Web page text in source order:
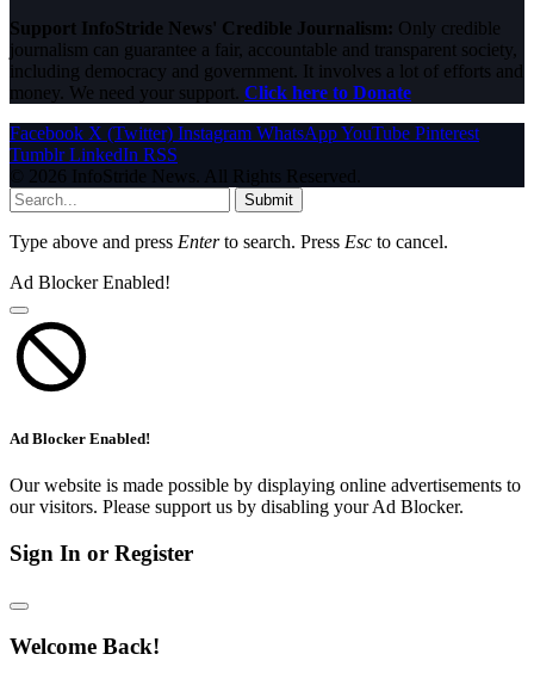
Support InfoStride News' Credible Journalism: Only credible
journalism can guarantee a fair, accountable and transparent society,
including democracy and government. It involves a lot of efforts and
money. We need your support. Click here to Donate
Facebook X (Twitter) Instagram WhatsAppYouTube Pinterest
Tumblr LinkedIn RSS
© 2026 InfoStride News. All Rights Reserved.
Submit
Type above and press Enterto search. Press Esc to cancel.
Ad Blocker Enabled!
Ad Blocker Enabled!
Our website is made possible by displaying online advertisements to
our visitors. Please support us by disabling your Ad Blocker.
Sign In or Register
Welcome Back!